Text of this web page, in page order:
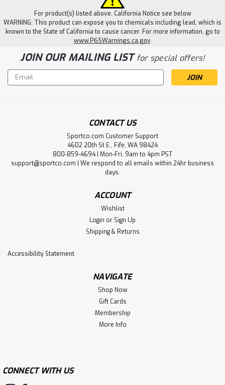
For product(s) listed above. California Notice see below
WARNING: This product can expose you to chemicals including lead, which is
known to the State of California to cause cancer. For more information, go to
www.P65Warnings.ca.gov.
JOIN OUR MAILING LISTfor special offers!
Email
Address
CONTACT US
Sportco.com Customer Support
4602 20th St E., Fife, WA 98424
800-859-4694 | Mon-Fri, 9am to 4pm PST
support@sportco.com | We respond to all emails within 24hr business
days.
ACCOUNT
Wishlist
Login or Sign Up
Shipping & Returns
Accessibility Statement
NAVIGATE
Shop Now
Gift Cards
Membership
More Info
CONNECT WITH US